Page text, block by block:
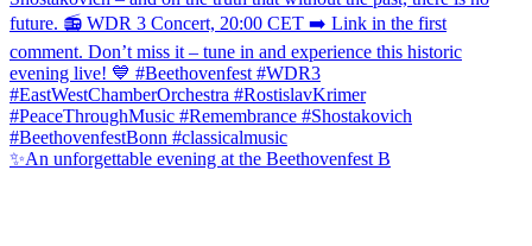
✨An unforgettable evening at the Beethovenfest B